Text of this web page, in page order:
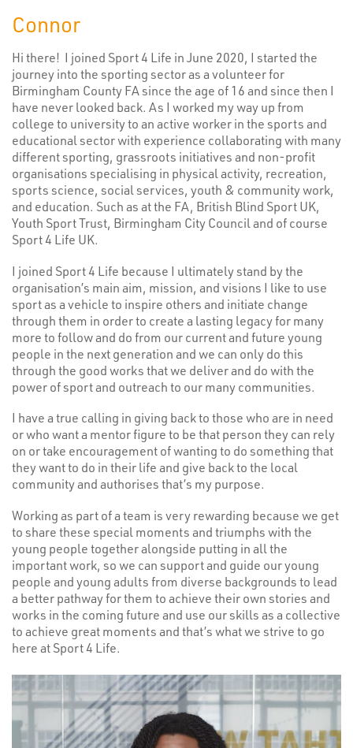
Connor
Hi there! I joined Sport 4 Life in June 2020, I started the
journey into the sporting sector as a volunteer for
Birmingham County FA since the age of 16 and since then I
have never looked back. As I worked my way up from
college to university to an active worker in the sports and
educational sector with experience collaborating with many
different sporting, grassroots initiatives and non-profit
organisations specialising in physical activity, recreation,
sports science, social services, youth & community work,
and education. Such as at the FA, British Blind Sport UK,
Youth Sport Trust, Birmingham City Council and of course
Sport 4 Life UK.
I joined Sport 4 Life because I ultimately stand by the
organisation’s main aim, mission, and visions I like to use
sport as a vehicle to inspire others and initiate change
through them in order to create a lasting legacy for many
more to follow and do from our current and future young
people in the next generation and we can only do this
through the good works that we deliver and do with the
power of sport and outreach to our many communities.
I have a true calling in giving back to those who are in need
or who want a mentor figure to be that person they can rely
on or take encouragement of wanting to do something that
they want to do in their life and give back to the local
community and authorises that’s my purpose.
Working as part of a team is very rewarding because we get
to share these special moments and triumphs with the
young people together alongside putting in all the
important work, so we can support and guide our young
people and young adults from diverse backgrounds to lead
a better pathway for them to achieve their own stories and
works in the coming future and use our skills as a collective
to achieve great moments and that’s what we strive to go
here at Sport 4 Life.